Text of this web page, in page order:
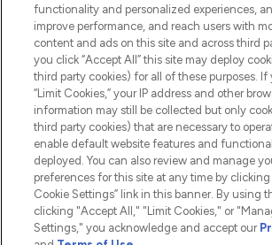
ABOUT
2026 The Hut.com Ltd t/a
Pay Securely With
functionality and personalized experiences,
improve performance, and reach users with
content and ads on this site and across third
you click “Accept All” this site may deploy
third party cookies) for all of these purposes. If
“Limit Cookies,” your IP address and other
information may still be collected but only
third party cookies) that are necessary to
enable default website features and
deployed. You can also review and manage
preferences for this site at any time by
Cookie Settings” link in this banner. By using
clicking "Accept All," "Limit Cookies," or
Settings," you acknowledge and accept our